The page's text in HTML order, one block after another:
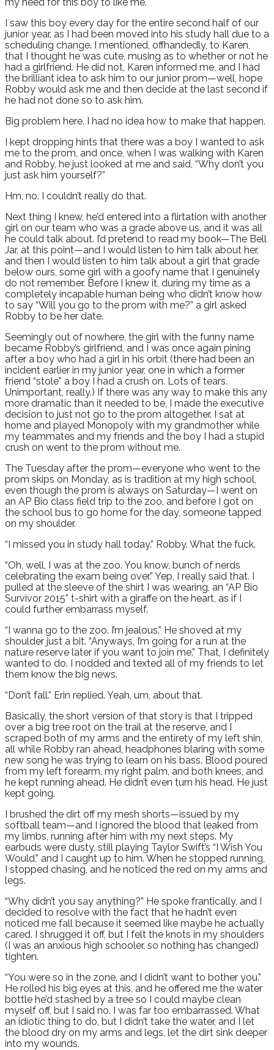
I saw this boy every day for the entire second half of our
junior year, as I had been moved into his study hall due to a
scheduling change. I mentioned, offhandedly, to Karen,
that I thought he was cute, musing as to whether or not he
had a girlfriend. He did not, Karen informed me, and I had
the brilliant idea to ask him to our junior prom—well, hope
Robby would ask me and then decide at the last second if
he had not done so to ask him.
Big problem here. I had no idea how to make that happen.
I kept dropping hints that there was a boy I wanted to ask
me to the prom, and once, when I was walking with Karen
and Robby, he just looked at me and said, “Why don’t you
just ask him yourself?”
Hm, no. I couldn’t really do that.
Next thing I knew, he’d entered into a flirtation with another
girl on our team who was a grade above us, and it was all
he could talk about. I’d pretend to read my book—The Bell
Jar, at this point—and I would listen to him talk about her,
and then I would listen to him talk about a girl that grade
below ours, some girl with a goofy name that I genuinely
do not remember. Before I knew it, during my time as a
completely incapable human being who didn’t know how
to say “Will you go to the prom with me?” a girl asked
Robby to be her date.
Seemingly out of nowhere, the girl with the funny name
became Robby’s girlfriend, and I was once again pining
after a boy who had a girl in his orbit (there had been an
incident earlier in my junior year, one in which a former
friend “stole” a boy I had a crush on. Lots of tears.
Unimportant, really.) If there was any way to make this any
more dramatic than it needed to be, I made the executive
decision to just not go to the prom altogether. I sat at
home and played Monopoly with my grandmother while
my teammates and my friends and the boy I had a stupid
crush on went to the prom without me.
The Tuesday after the prom—everyone who went to the
prom skips on Monday, as is tradition at my high school,
even though the prom is always on Saturday—I went on
an AP Bio class field trip to the zoo, and before I got on
the school bus to go home for the day, someone tapped
on my shoulder.
“I missed you in study hall today.” Robby. What the fuck.
“Oh, well, I was at the zoo. You know, bunch of nerds
celebrating the exam being over.” Yep, I really said that. I
pulled at the sleeve of the shirt I was wearing, an “AP Bio
Survivor 2015” t-shirt with a giraffe on the heart, as if I
could further embarrass myself.
“I wanna go to the zoo. I’m jealous.” He shoved at my
shoulder just a bit. “Anyways, I’m going for a run at the
nature reserve later if you want to join me.” That, I definitely
wanted to do. I nodded and texted all of my friends to let
them know the big news.
“Don’t fall.” Erin replied. Yeah, um, about that.
Basically, the short version of that story is that I tripped
over a big tree root on the trail at the reserve, and I
scraped both of my arms and the entirety of my left shin,
all while Robby ran ahead, headphones blaring with some
new song he was trying to learn on his bass. Blood poured
from my left forearm, my right palm, and both knees, and
he kept running ahead. He didn’t even turn his head. He just
kept going.
I brushed the dirt off my mesh shorts—issued by my
softball team—and I ignored the blood that leaked from
my limbs, running after him with my next steps. My
earbuds were dusty, still playing Taylor Swift’s “I Wish You
Would,” and I caught up to him. When he stopped running,
I stopped chasing, and he noticed the red on my arms and
legs.
“Why didn’t you say anything?” He spoke frantically, and I
decided to resolve with the fact that he hadn’t even
noticed me fall because it seemed like maybe he actually
cared. I shrugged it off, but I felt the knots in my shoulders
(I was an anxious high schooler, so nothing has changed)
tighten.
“You were so in the zone, and I didn’t want to bother you.”
He rolled his big eyes at this, and he offered me the water
bottle he’d stashed by a tree so I could maybe clean
myself off, but I said no. I was far too embarrassed. What
an idiotic thing to do, but I didn’t take the water, and I let
the blood dry on my arms and legs, let the dirt sink deeper
into my wounds.